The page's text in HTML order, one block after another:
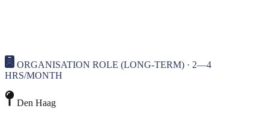
ORGANISATION ROLE (LONG-TERM) · 2—4
HRS/MONTH
Den Haag